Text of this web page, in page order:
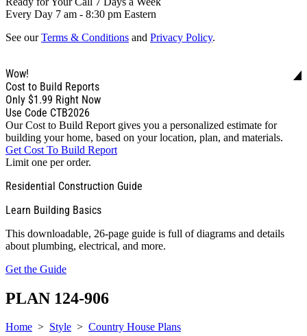
Every Day 7 am - 8:30 pm Eastern
See ourTerms & Conditions and Privacy Policy.
Wow!
Cost to Build Reports
Only $1.99 Right Now
Use Code CTB2026
Our Cost to Build Report gives you a personalized estimate for
building your home, based on your location, plan, and materials.
Get Cost To Build Report
Limit one per order.
Residential Construction Guide
Learn Building Basics
This downloadable, 26-page guide is full of diagrams and details
about plumbing, electrical, and more.
Get the Guide
PLAN 124-906
Home > Style > Country House Plans